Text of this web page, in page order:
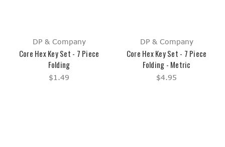
DP & Company
Core Hex Key Set - 7 Piece
Folding
$1.49
DP & Company
Core Hex Key Set - 7 Piece
Folding - Metric
$4.95